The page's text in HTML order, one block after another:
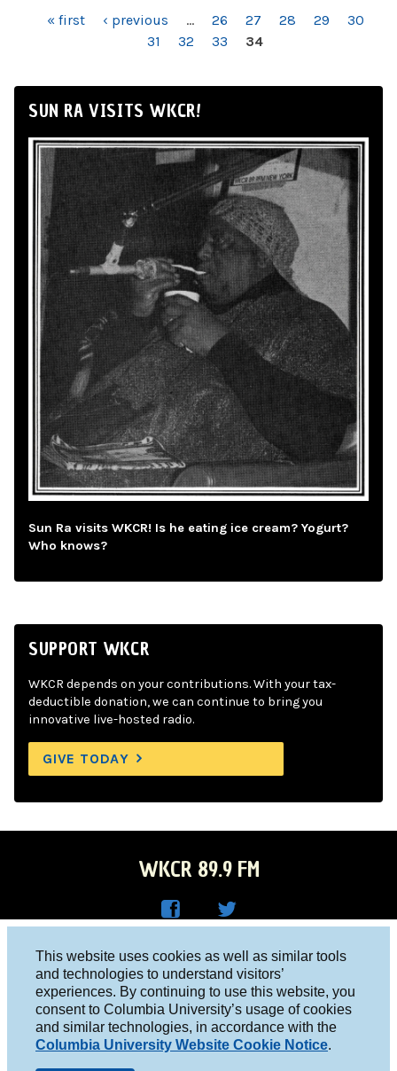
This website uses cookies as well as similar tools
and technologies to understand visitors’
experiences. By continuing to use this website, you
consent to Columbia University’s usage of cookies
and similar technologies, in accordance with the
Columbia University Website Cookie Notice.
PAGES« first ‹ previous … 26 27 28 29
30
31
32 33 34
SUN RA VISITS WKCR!
Sun Ra visits WKCR! Is he eating ice cream? Yogurt?
Who knows?
SUPPORT WKCR
WKCR depends on your contributions. With your tax-
deductible donation, we can continue to bring you
innovative live-hosted radio.
GIVE TODAY
WKCR 89.9 FM
Face
boo
k
R on
Twitt
er
Columbia University, New York, NY 10027
Studio 212-854-9920
board@wkcr.org
© 2016 - 2026 WKCR
Public File